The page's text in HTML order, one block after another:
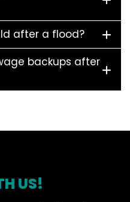
after a flood?
backups after
US!